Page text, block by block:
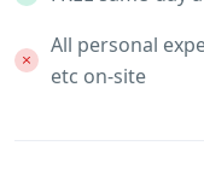
All personal
etc on-site